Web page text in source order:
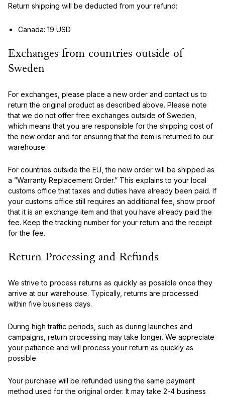
Return shipping will be deducted from your refund:
Canada: 19 USD
Exchanges from countries outside of
Sweden
For exchanges, please place a new order and contact us to
return the original product as described above. Please note
that we do not offer free exchanges outside of Sweden,
which means that you are responsible for the shipping cost of
the new order and for ensuring that the item is returned to our
warehouse.
For countries outside the EU, the new order will be shipped as
a ”Warranty Replacement Order.” This explains to your local
customs office that taxes and duties have already been paid. If
your customs office still requires an additional fee, show proof
that it is an exchange item and that you have already paid the
fee. Keep the tracking number for your return and the receipt
for the fee.
Return Processing and Refunds
We strive to process returns as quickly as possible once they
arrive at our warehouse. Typically, returns are processed
within five business days.
During high traffic periods, such as during launches and
campaigns, return processing may take longer. We appreciate
your patience and will process your return as quickly as
possible.
Your purchase will be refunded using the same payment
method used for the original order. It may take 2-4 business